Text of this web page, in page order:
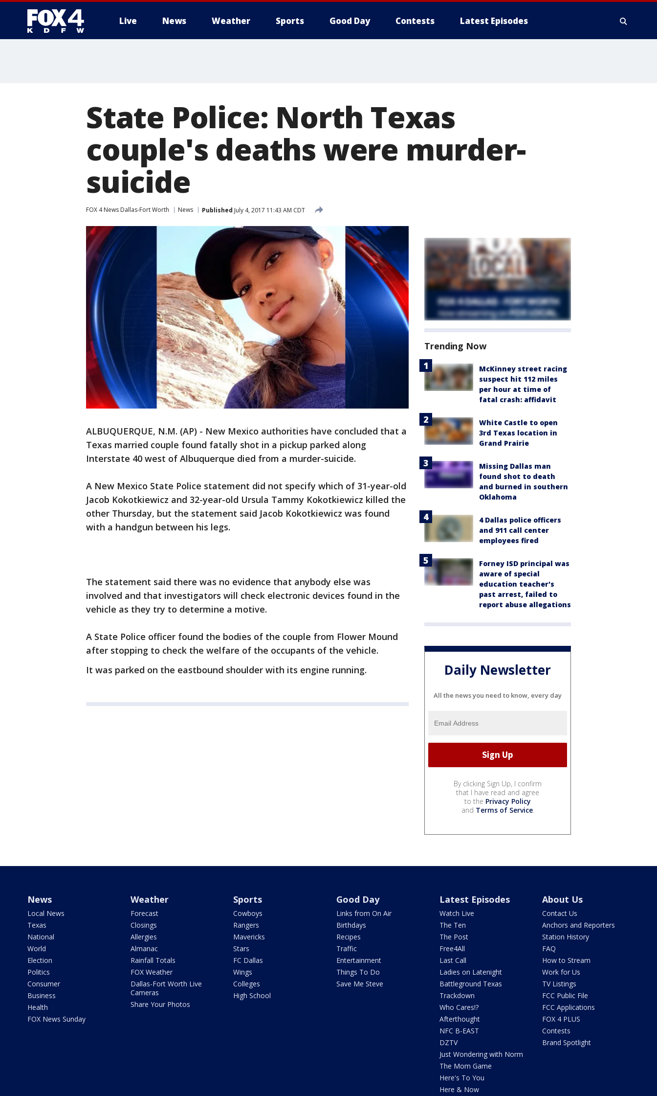
Live News Weather Sports Good Day Contests Latest Episodes
State Police: North Texas
couple's deaths were murder-
suicide
FOX 4 News Dallas-Fort Worth News Published July 4, 2017 11:43 AM CDT
ALBUQUERQUE, N.M. (AP) - New Mexico authorities have concluded that a
Texas married couple found fatally shot in a pickup parked along
Interstate 40 west of Albuquerque died from a murder-suicide.
A New Mexico State Police statement did not specify which of 31-year-old
Jacob Kokotkiewicz and 32-year-old Ursula Tammy Kokotkiewicz killed the
other Thursday, but the statement said Jacob Kokotkiewicz was found
with a handgun between his legs.
The statement said there was no evidence that anybody else was
involved and that investigators will check electronic devices found in the
vehicle as they try to determine a motive.
A State Police officer found the bodies of the couple from Flower Mound
after stopping to check the welfare of the occupants of the vehicle.
It was parked on the eastbound shoulder with its engine running.
Trending Now
McKinney street racing
suspect hit 112 miles
per hour at time of
fatal crash: affidavit
White Castle to open
3rd Texas location in
Grand Prairie
Missing Dallas man
found shot to death
and burned in southern
Oklahoma
4 Dallas police officers
and 911 call center
employees fired
Forney ISD principal was
aware of special
education teacher's
past arrest, failed to
report abuse allegations
Daily Newsletter
All the news you need to know, every day
By clicking Sign Up, I confirm
that I have read and agree
to the Privacy Policy
and Terms of Service.
News
Local News
Texas
National
World
Election
Politics
Consumer
Business
Health
FOX News Sunday
Weather
Forecast
Closings
Allergies
Almanac
Rainfall Totals
FOX Weather
Dallas-Fort Worth Live
Cameras
Share Your Photos
Sports
Cowboys
Rangers
Mavericks
Stars
FC Dallas
Wings
Colleges
High School
Good Day
Links from On Air
Birthdays
Recipes
Traffic
Entertainment
Things To Do
Save Me Steve
Latest Episodes
Watch Live
The Ten
The Post
Free4All
Last Call
Ladies on Latenight
Battleground Texas
Trackdown
Who Cares!?
Afterthought
NFC B-EAST
DZTV
Just Wondering with Norm
The Mom Game
Here's To You
Here & Now
About Us
Contact Us
Anchors and Reporters
Station History
FAQ
How to Stream
Work for Us
TV Listings
FCC Public File
FCC Applications
FOX 4 PLUS
Contests
Brand Spotlight